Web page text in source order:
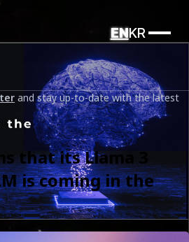
ENKR
and stay up-to-date with the latest
that its Llama 3
is coming in the